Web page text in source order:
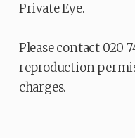
Private Eye.
Please contact 020
reproduction
charges.